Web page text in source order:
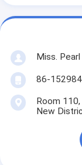
Miss. Pearl
86-
Room
New